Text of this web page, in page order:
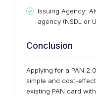
Issuing Agency:
agency (NSDL or
Conclusion
Applying for a PAN
simple and cost-
existing PAN card